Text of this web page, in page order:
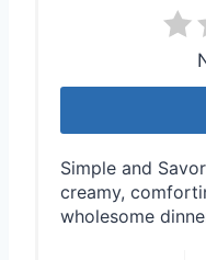
Simple and
creamy,
wholesome